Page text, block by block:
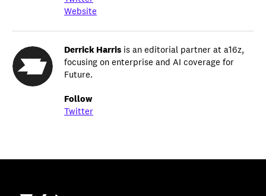
Website
Derrick Harris is an editorial partner at a16z,
focusing on enterprise and AI coverage for
Future.
Follow
Twitter